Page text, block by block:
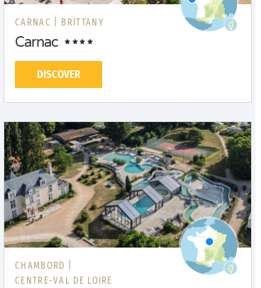
CARNAC | BRITTANY
Carnac
DISCOVER
CHAMBORD |
CENTRE-VAL DE LOIRE